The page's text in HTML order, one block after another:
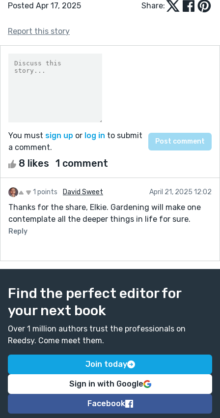
Posted Apr 17, 2025 Share:
Report this story
You must sign up or log in to submit
a comment.
8 likes 1 comment
1 points David Sweet April 21, 2025 12:02
Thanks for the share, Elkie. Gardening will make one
contemplate all the deeper things in life for sure.
Reply
Find the perfect editor for
your next book
Over 1 million authors trust the professionals on
Reedsy. Come meet them.
Join today
Sign in with Google
Facebook